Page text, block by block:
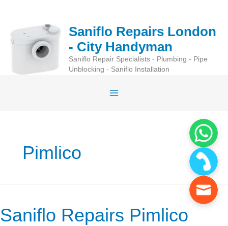
content
Saniflo Repairs London
- City Handyman
Saniflo Repair Specialists - Plumbing - Pipe
Unblocking - Saniflo Installation
Pimlico
Saniflo Repairs Pimlico
Saniflo